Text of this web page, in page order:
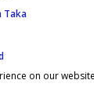
Taka
on our website